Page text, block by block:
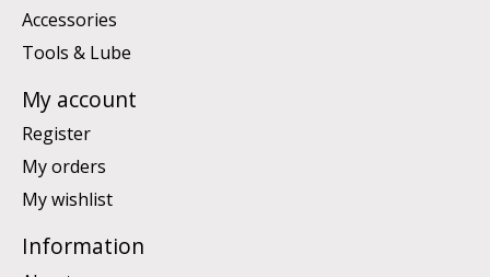
Accessories
Tools & Lube
My account
Register
My orders
My wishlist
Information